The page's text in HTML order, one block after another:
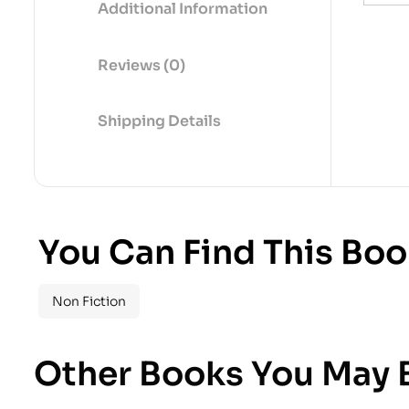
Additional Information
Reviews (0)
Shipping Details
You Can Find This
Non Fiction
Other Books You May